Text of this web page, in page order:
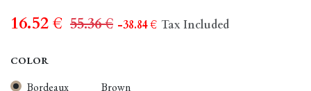
16.52€ 55.36€ - 38.84€ Tax Included
COLOR
Bordeaux Brown